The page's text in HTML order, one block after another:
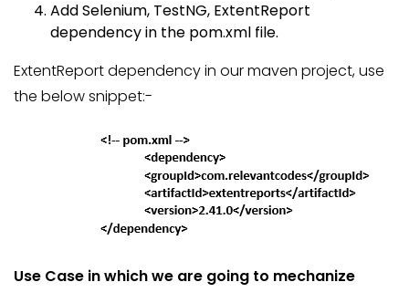
Add Selenium, TestNG, ExtentReport
dependency in the pom.xml file.
ExtentReport dependency in our maven project, use
the below snippet:-
Use Case in which we are going to mechanize